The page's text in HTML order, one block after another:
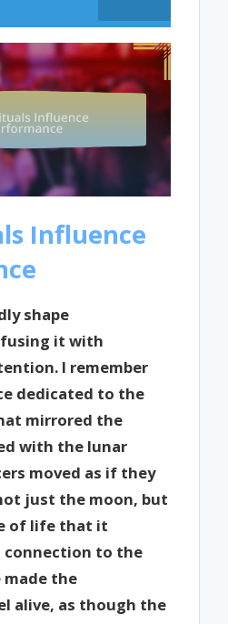
Influence
shape
it with
I remember
dedicated to the
mirrored the
with the lunar
moved as if they
just the moon, but
of life that it
connection to the
made the
alive, as though the